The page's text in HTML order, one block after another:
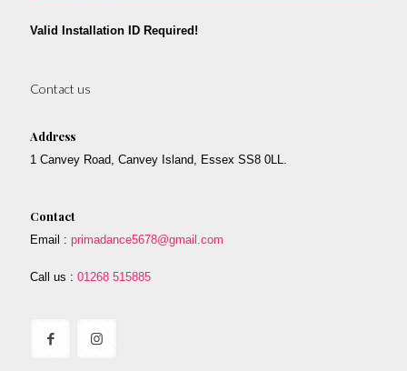
Valid Installation ID Required!
Contact us
Address
1 Canvey Road, Canvey Island, Essex SS8 0LL.
Contact
Email : primadance5678@gmail.com
Call us : 01268 515885